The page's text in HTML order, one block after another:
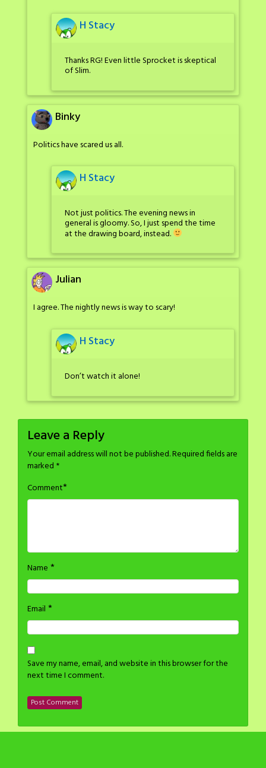
H Stacy
Thanks RG! Even little Sprocket is skeptical
of Slim.
Binky
Politics have scared us all.
H Stacy
Not just politics. The evening news in
general is gloomy. So, I just spend the time
at the drawing board, instead.
Julian
I agree. The nightly news is way to scary!
H Stacy
Don’t watch it alone!
Leave a Reply
Your email address will not be published.Required fields are
marked *
Comment*
Name *
Email *
Save my name, email, and website in this browser for the
next time I comment.